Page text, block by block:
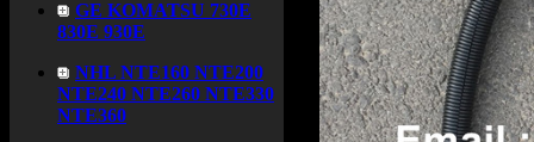
GE KOMATSU 730E
830E 930E
NHL NTE160 NTE200
NTE240 NTE260 NTE330
NTE360